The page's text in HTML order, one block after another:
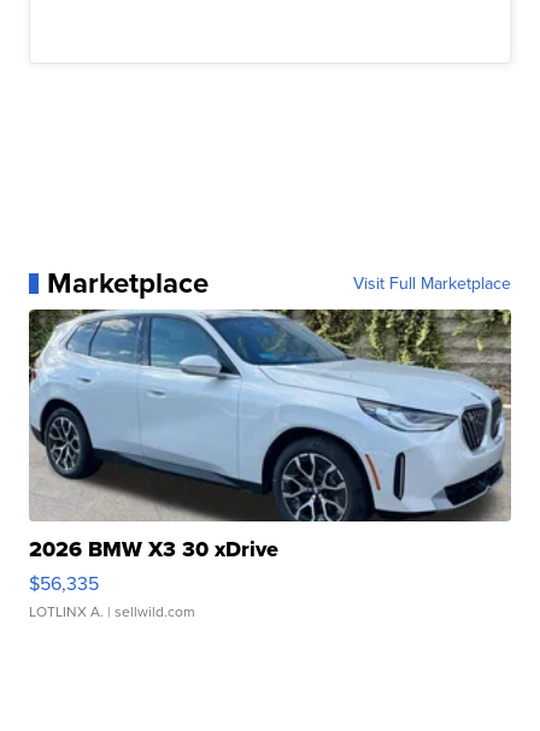
Marketplace Visit Full Marketplace
2026 BMW X3 30 xDrive
$56,335
LOTLINX A. | sellwild.com